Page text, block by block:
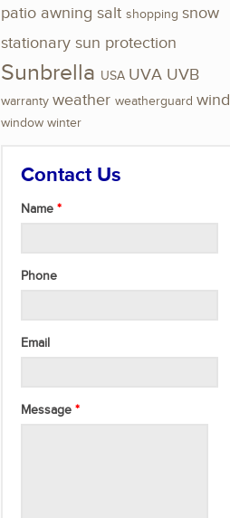
patio awning salt shopping snow
stationary sun protection
Sunbrella USA UVA UVB
warranty weather weatherguard wind
window winter
Contact Us
Name
Phone
Email
Message